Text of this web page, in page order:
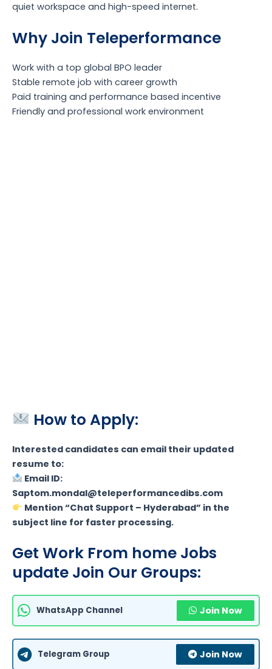
quiet workspace and high-speed internet.
Why Join Teleperformance
Work with a top global BPO leader
Stable remote job with career growth
Paid training and performance based incentive
Friendly and professional work environment
How to Apply:
Interested candidates can email their updated
resume to:
Email ID:
Saptom.mondal@teleperformancedibs.com
Mention “Chat Support – Hyderabad” in the
subject line for faster processing.
Get Work From home Jobs
update Join Our Groups:
WhatsApp Channel Join Now
Telegram Group Join Now